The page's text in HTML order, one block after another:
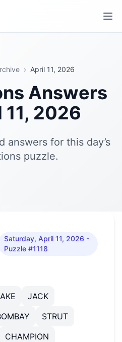
› April 11, 2026
Answers
2026
answers for this day’s
puzzle.
Saturday, April 11, 2026 -
Puzzle #1118
JACK
STRUT
CHAMPION